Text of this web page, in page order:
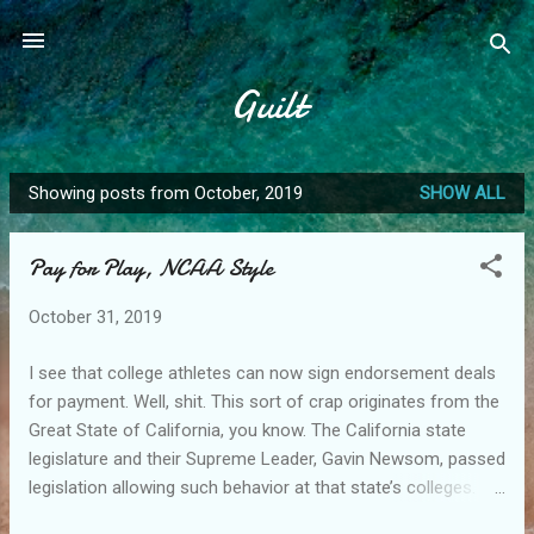
Skip to main content
Guilt
P
o
Showing posts from October, 2019 SHOW ALL
Pay for Play, NCAA Style
October 31, 2019
I see that college athletes can now sign endorsement deals
for payment. Well, shit. This sort of crap originates from the
Great State of California, you know. The California state
legislature and their Supreme Leader, Gavin Newsom, passed
legislation allowing such behavior at that state’s colleges.